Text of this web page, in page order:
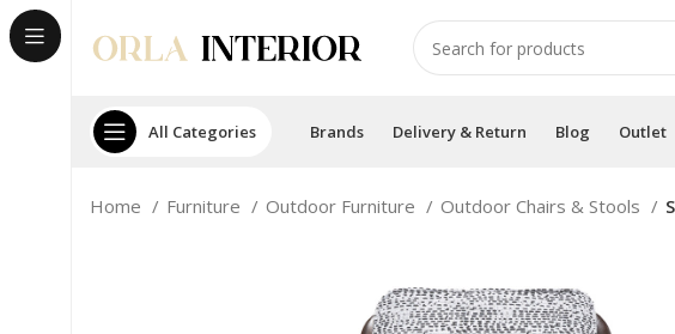
All Categories Brands Delivery & Return Blog Outlet
Home Furniture Outdoor Furniture Outdoor Chairs & Stools